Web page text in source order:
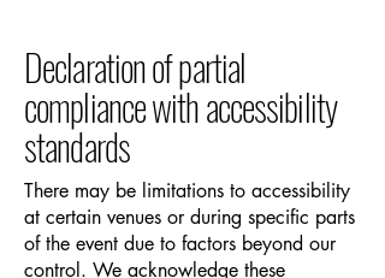
Declaration of partial
compliance with accessibility
standards
There may be limitations to accessibility
at certain venues or during specific parts
of the event due to factors beyond our
control. We acknowledge these